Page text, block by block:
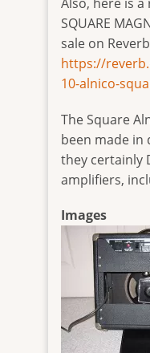
Also, here is a
SQUARE
sale on
https://
10-alnico-
The Square
been made in
they certainly
amplifiers,
Images